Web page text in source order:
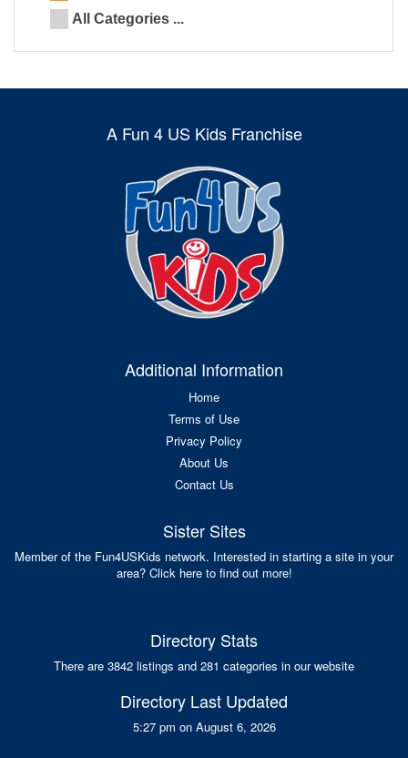
All Categories ...
A Fun 4 US Kids Franchise
Additional Information
Home
Terms of Use
Privacy Policy
About Us
Contact Us
Sister Sites
Member of the Fun4USKids network. Interested in starting a site in your
area? Click here to find out more!
Directory Stats
There are 3842 listings and 281 categories in our website
Directory Last Updated
5:27 pm on August 6, 2026